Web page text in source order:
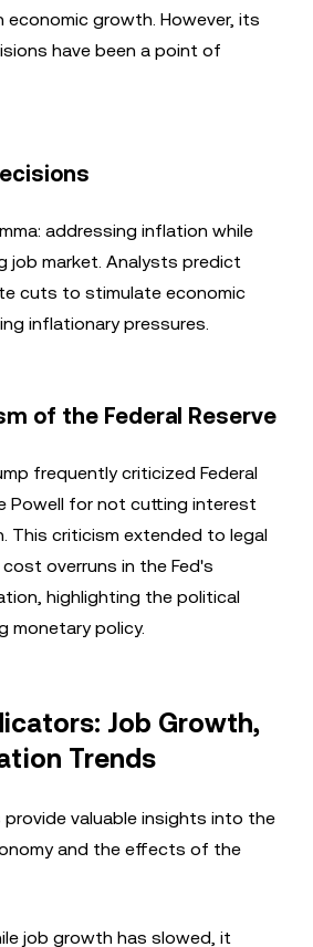
growth. However, its
have been a point of
addressing inflation while
job market. Analysts predict
cuts to stimulate economic
inflationary pressures.
of the Federal Reserve
frequently criticized Federal
Powell for not cutting interest
This criticism extended to legal
overruns in the Fed's
highlighting the political
monetary policy.
Job Growth,
Trends
valuable insights into the
and the effects of the
job growth has slowed, it